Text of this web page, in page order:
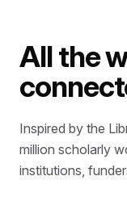
All the
Inspired by the
million scholarly
institutions,